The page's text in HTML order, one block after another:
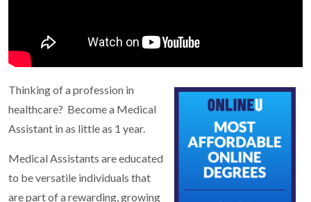
Thinking of a profession in
healthcare? Become a Medical
Assistant in as little as 1 year.
Medical Assistants are educated
to be versatile individuals that
are part of a rewarding, growing